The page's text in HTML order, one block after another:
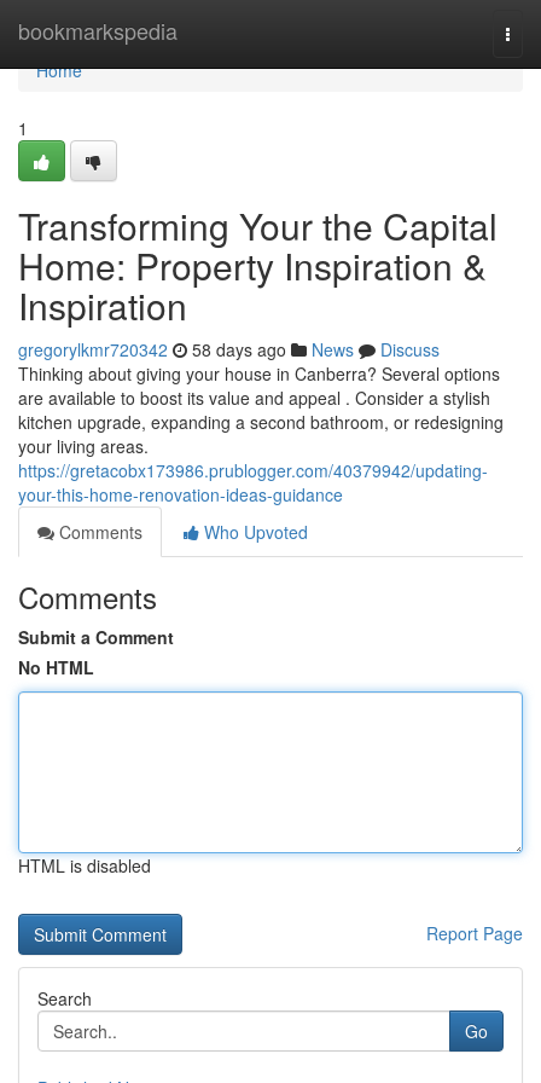
bookmarkspedia
Home
Home
1
Transforming Your the Capital
Home: Property Inspiration &
Inspiration
gregorylkmr720342 58 days ago News
Discuss
Thinking about giving your house in Canberra? Several options
are available to boost its value and appeal . Consider a stylish
kitchen upgrade, expanding a second bathroom, or redesigning
your living areas.
https://gretacobx173986.prublogger.com/40379942/updating-
your-this-home-renovation-ideas-guidance
Comments
Who Upvoted
Comments
Submit a Comment
No HTML
HTML is disabled
Report Page
Search
Go